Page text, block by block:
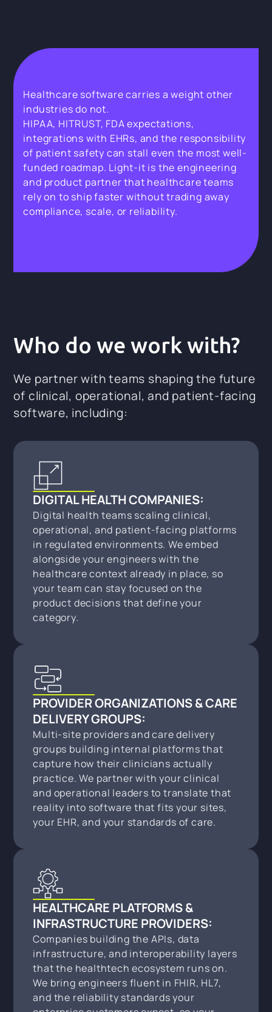
Healthcare software carries a weight other
industries do not.
HIPAA, HITRUST, FDA expectations,
integrations with EHRs, and the responsibility
of patient safety can stall even the most well-
funded roadmap. Light-it is the engineering
and product partner that healthcare teams
rely on to ship faster without trading away
compliance, scale, or reliability.
Who do we work with?
We partner with teams shaping the future
of clinical, operational, and patient-facing
software, including:
DIGITAL HEALTH COMPANIES:
Digital health teams scaling clinical,
operational, and patient-facing platforms
in regulated environments. We embed
alongside your engineers with the
healthcare context already in place, so
your team can stay focused on the
product decisions that define your
category.
PROVIDER ORGANIZATIONS & CARE
DELIVERY GROUPS:
Multi-site providers and care delivery
groups building internal platforms that
capture how their clinicians actually
practice. We partner with your clinical
and operational leaders to translate that
reality into software that fits your sites,
your EHR, and your standards of care.
HEALTHCARE PLATFORMS &
INFRASTRUCTURE PROVIDERS:
Companies building the APIs, data
infrastructure, and interoperability layers
that the healthtech ecosystem runs on.
We bring engineers fluent in FHIR, HL7,
and the reliability standards your